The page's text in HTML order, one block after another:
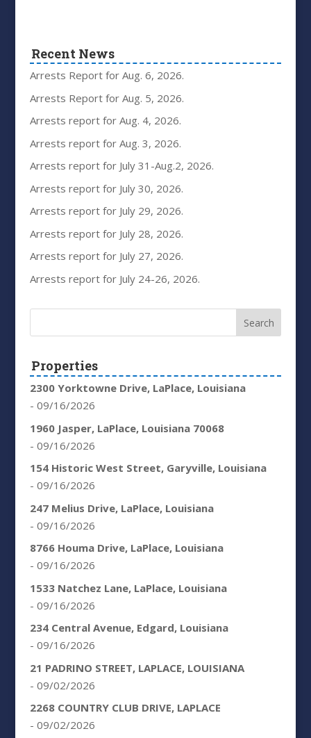
Recent News
Arrests Report for Aug. 6, 2026.
Arrests Report for Aug. 5, 2026.
Arrests report for Aug. 4, 2026.
Arrests report for Aug. 3, 2026.
Arrests report for July 31-Aug.2, 2026.
Arrests report for July 30, 2026.
Arrests report for July 29, 2026.
Arrests report for July 28, 2026.
Arrests report for July 27, 2026.
Arrests report for July 24-26, 2026.
Properties
2300 Yorktowne Drive, LaPlace, Louisiana
- 09/16/2026
1960 Jasper, LaPlace, Louisiana 70068
- 09/16/2026
154 Historic West Street, Garyville, Louisiana
- 09/16/2026
247 Melius Drive, LaPlace, Louisiana
- 09/16/2026
8766 Houma Drive, LaPlace, Louisiana
- 09/16/2026
1533 Natchez Lane, LaPlace, Louisiana
- 09/16/2026
234 Central Avenue, Edgard, Louisiana
- 09/16/2026
21 PADRINO STREET, LAPLACE, LOUISIANA
- 09/02/2026
2268 COUNTRY CLUB DRIVE, LAPLACE
- 09/02/2026